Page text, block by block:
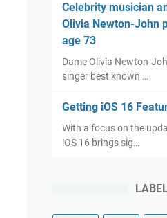
Celebrity musician
Olivia Newton-John
age 73
Dame Olivia Newton-
singer best known …
Getting iOS 16
With a focus on the
iOS 16 brings sig…